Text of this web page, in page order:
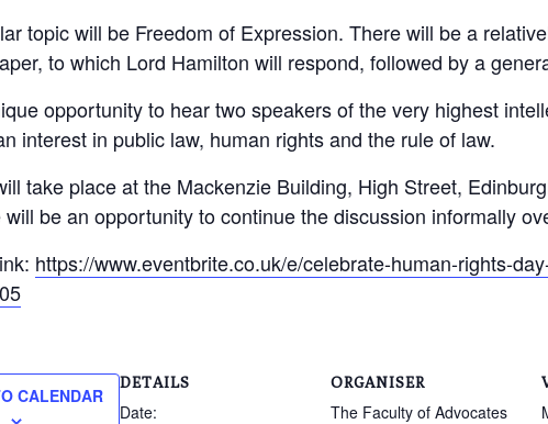
topic will be Freedom of Expression. There will be a
to which Lord Hamilton will respond, followed by a
opportunity to hear two speakers of the very highest
interest in public law, human rights and the rule of law.
take place at the Mackenzie Building, High Street,
be an opportunity to continue the discussion informally
https://www.eventbrite.co.uk/e/celebrate-human-rights-
CALENDAR
DETAILS
Date:
ORGANISER
The Faculty of Advocates